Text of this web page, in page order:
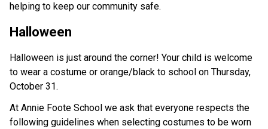
helping to keep our community safe.
Halloween
Halloween is just around the corner! Your child is welcome
to wear a costume or orange/black to school on Thursday,
October 31.
At Annie Foote School we ask that everyone respects the
following guidelines when selecting costumes to be worn